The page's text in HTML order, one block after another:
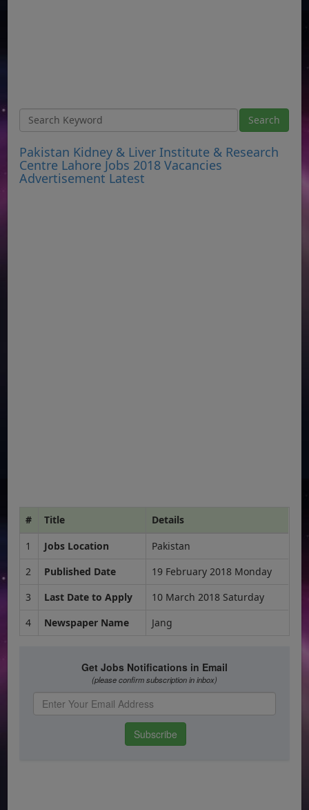
Pakistan Kidney & Liver Institute & Research
Centre Lahore Jobs 2018 Vacancies
Advertisement Latest
# Title
Details
1
Jobs Location
Pakistan
2
Published Date
19 February 2018 Monday
3
Last Date to Apply
10 March 2018 Saturday
4
Newspaper Name Jang